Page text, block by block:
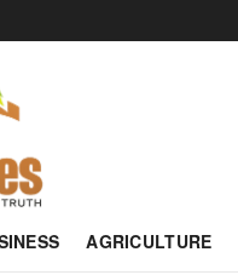
AGRICULTURE